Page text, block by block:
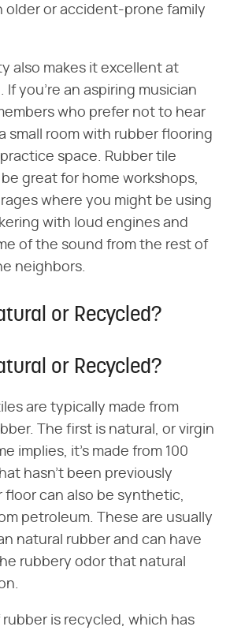
older or accident-prone family
also makes it excellent at
If you're an aspiring musician
who prefer not to hear
small room with rubber flooring
space. Rubber tile
great for home workshops,
where you might be using
with loud engines and
of the sound from the rest of
neighbors.
or Recycled?
or Recycled?
are typically made from
The first is natural, or virgin
implies, it's made from 100
hasn't been previously
floor can also be synthetic,
petroleum. These are usually
natural rubber and can have
rubbery odor that natural
rubber is recycled, which has